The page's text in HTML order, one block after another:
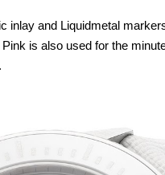
inlay and Liquidmetal
is also used for the